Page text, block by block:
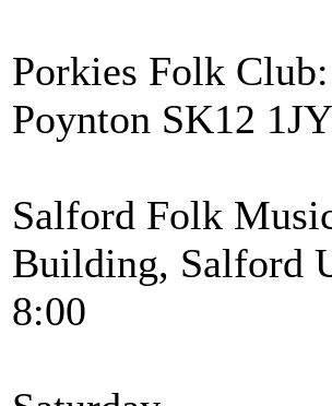
Porkies Folk
Poynton SK12
Salford Folk
Building, Salford
8:00